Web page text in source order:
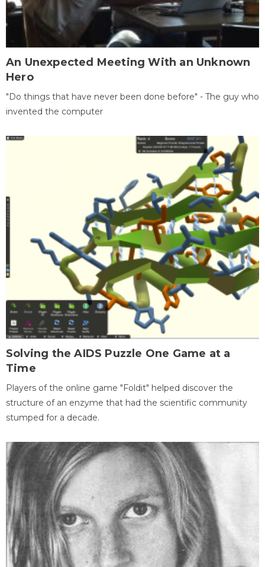
An Unexpected Meeting With an Unknown
Hero
"Do things that have never been done before" - The guy who
invented the computer
Solving the AIDS Puzzle One Game at a
Time
Players of the online game "Foldit" helped discover the
structure of an enzyme that had the scientific community
stumped for a decade.